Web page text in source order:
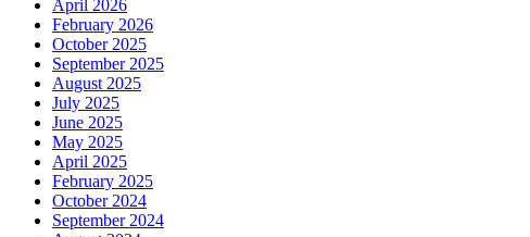
April 2026
February 2026
October 2025
September 2025
August 2025
July 2025
June 2025
May 2025
April 2025
February 2025
October 2024
September 2024